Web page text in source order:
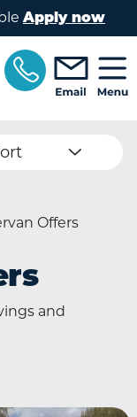
Apply now
Offers
and